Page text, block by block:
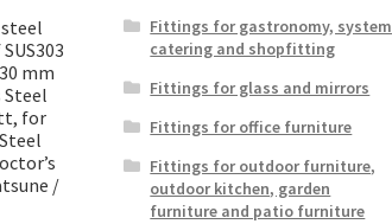
mm
Steel
for
/
Fittings for gastronomy, system
catering and shopfitting
Fittings for glass and mirrors
Fittings for office furniture
Fittings for outdoor furniture,
outdoor kitchen, garden
furniture and patio furniture